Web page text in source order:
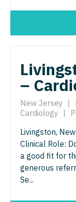
Nurse
Nurse
Nurse
Nurse
Nurse
Nurse
Nurse
Nurse
Pennsylvania
Rhode Island
South Carolina
Tennessee
Texas
Utah
Infectious
Internal
Medical
Midwife
Neonatology
Nephrology
–
New Jersey
Cardiology
Livingston,
Clinical Role:
a good fit for
generous
Se...